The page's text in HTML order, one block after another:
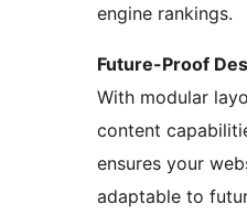
engine rankings.
Future-Proof
With modular
content
ensures your
adaptable to